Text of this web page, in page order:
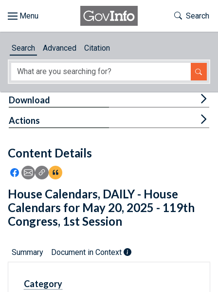
About
Feedback
Toggle
Search
Search Advanced Citation
Content Details
Icon: Share using Facebook
Icon: Share using Email
Icon: Copy Link URL
Icon:View Citations
Download
Actions
House Calendars, DAILY - House
Calendars for May 20, 2025 - 119th
Congress, 1st Session
Summary Document in Context
Category